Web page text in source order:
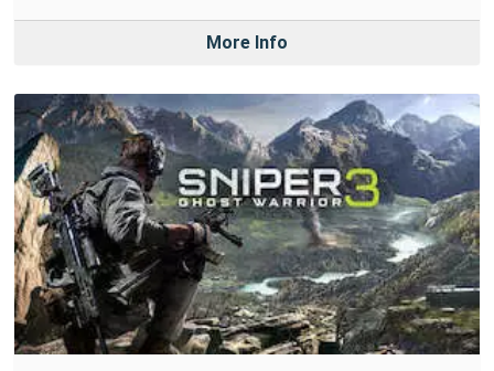
More Info